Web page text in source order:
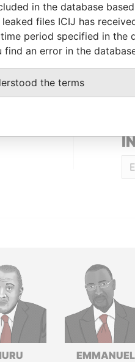
EMMANUEL
in the database
files ICIJ has
period specified in the
find an error in the
the terms